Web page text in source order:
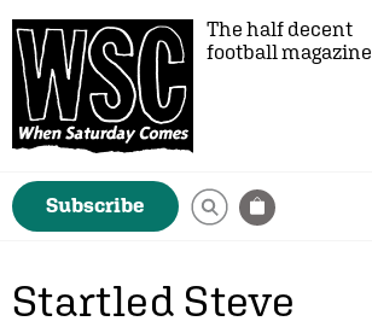
The half decent
football magazine
Subscribe
Startled Steve